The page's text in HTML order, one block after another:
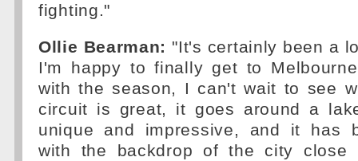
fighting."
Ollie Bearman: "It's certainly been a
I'm happy to finally get to
with the season, I can't wait to see
circuit is great, it goes around a
unique and impressive, and it has
with the backdrop of the city close